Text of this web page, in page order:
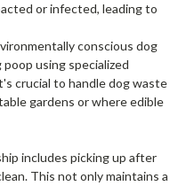
or infected, leading to
conscious dog
using specialized
crucial to handle dog waste
gardens or where edible
includes picking up after
This not only maintains a